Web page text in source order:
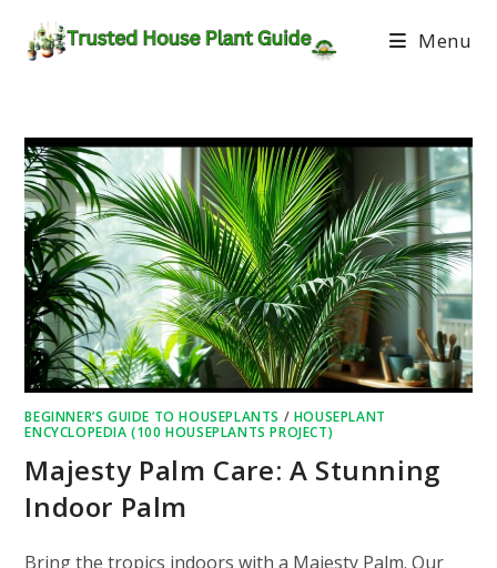
Menu
BEGINNER’S GUIDE TO HOUSEPLANTS / HOUSEPLANT
ENCYCLOPEDIA (100 HOUSEPLANTS PROJECT)
Majesty Palm Care: A Stunning
Indoor Palm
Bring the tropics indoors with a Majesty Palm. Our